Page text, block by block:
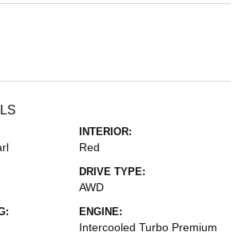
INTERIOR:
Red
DRIVE TYPE:
AWD
ENGINE:
Intercooled Turbo Premium